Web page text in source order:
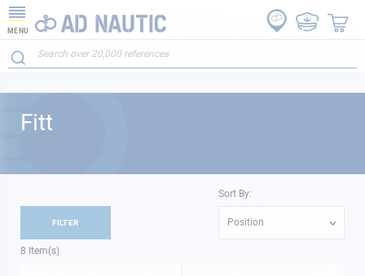
MENU
Fitt
8 Item(s)
Sort By:
Position
FILTER